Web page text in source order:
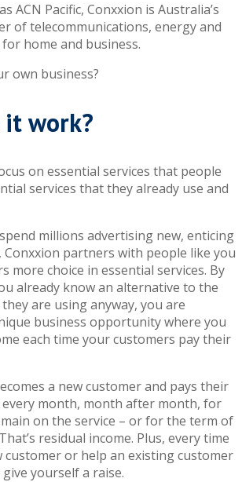
ACN Pacific, Conxxion is Australia’s
of telecommunications, energy and
home and business.
own business?
it work?
on essential services that people
services that they already use and
millions advertising new, enticing
Conxxion partners with people like you
more choice in essential services. By
already know an alternative to the
are using anyway, you are
business opportunity where you
each time your customers pay their
a new customer and pays their
every month, month after month, for
on the service – or for the term of
residual income. Plus, every time
customer or help an existing customer
yourself a raise.